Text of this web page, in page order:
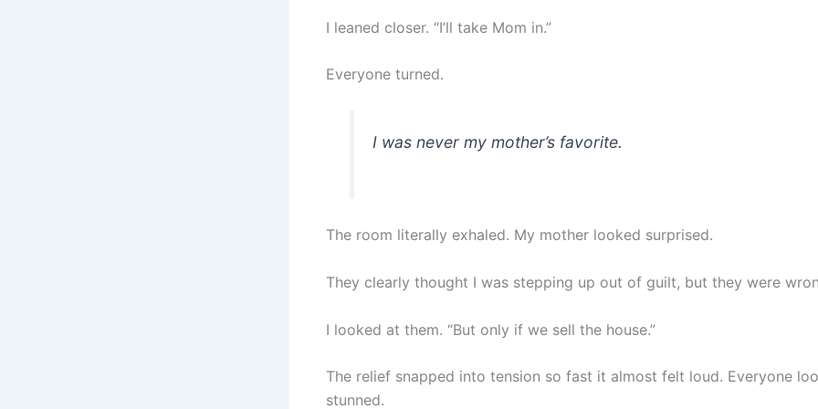
I leaned closer. “I’ll take Mom in.”
Everyone turned.
I was never my mother’s favorite.
The room literally exhaled. My mother looked surprised.
They clearly thought I was stepping up out of guilt, but they were
I looked at them. “But only if we sell the house.”
The relief snapped into tension so fast it almost felt loud. Everyone
stunned.